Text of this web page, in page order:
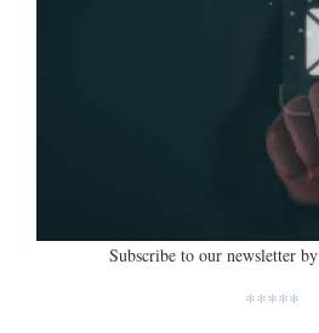
Subscribe to our newsletter by
*****